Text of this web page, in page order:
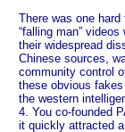
There was one
“falling man”
their widespread
Chinese sources,
community control
these obvious
the western
4. You co-founded
it quickly attracted